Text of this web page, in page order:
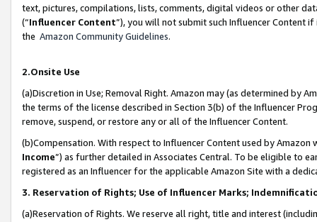
text, pictures, compilations, lists, comments, digital videos or other
(“Influencer Content”), you will not submit such Influencer Content
the Amazon Community Guidelines.
2.Onsite Use
(a)Discretion in Use; Removal Right. Amazon may (as determined by
the terms of the license described in Section 3(b) of the Influencer
remove, suspend, or restore any or all of the Influencer Content.
(b)Compensation. With respect to Influencer Content used by
Income”) as further detailed in Associates Central. To be eligible to
registered as an Influencer for the applicable Amazon Site with a
3. Reservation of Rights; Use of Influencer Marks;
(a)Reservation of Rights. We reserve all right, title and interest